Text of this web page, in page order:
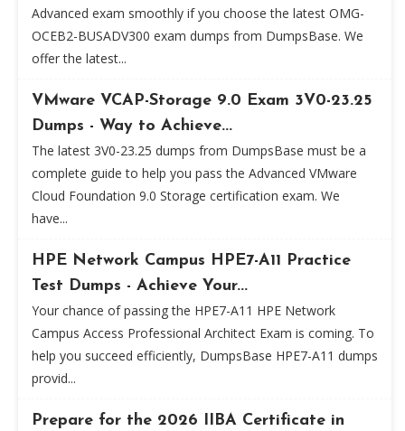
Advanced exam smoothly if you choose the latest OMG-
OCEB2-BUSADV300 exam dumps from DumpsBase. We
offer the latest...
VMware VCAP-Storage 9.0 Exam 3V0-23.25
Dumps - Way to Achieve...
The latest 3V0-23.25 dumps from DumpsBase must be a
complete guide to help you pass the Advanced VMware
Cloud Foundation 9.0 Storage certification exam. We
have...
HPE Network Campus HPE7-A11 Practice
Test Dumps - Achieve Your...
Your chance of passing the HPE7-A11 HPE Network
Campus Access Professional Architect Exam is coming. To
help you succeed efficiently, DumpsBase HPE7-A11 dumps
provid...
Prepare for the 2026 IIBA Certificate in